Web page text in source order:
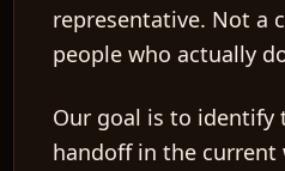
representative. Not a
people who actually
Our goal is to identify
handoffin the current